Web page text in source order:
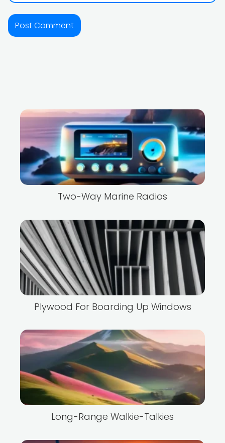
Two-Way Marine Radios
Plywood For Boarding Up Windows
Long-Range Walkie-Talkies